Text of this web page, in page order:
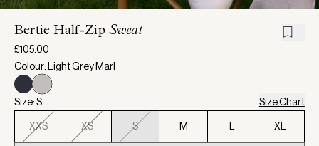
Bertie Half-Zip Sweat
£105.00
Colour: Light Grey Marl
Size: S Size Chart
XXS XS S M L XL